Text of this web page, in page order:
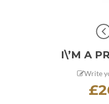
I\’M A
Write
£